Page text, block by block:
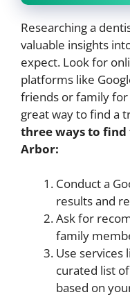
Researching a
valuable insights
expect. Look for
platforms like
friends or family
great way to find a
three ways to
Arbor:
Conduct a
results and
Ask for
family
Use services
curated list
based on